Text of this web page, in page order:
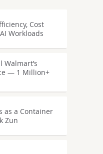
Cost
Workloads
Walmart’s
— 1 Million+
as a Container
Zun